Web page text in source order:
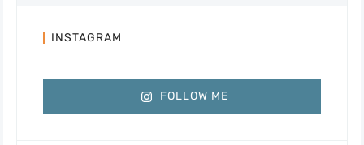
INSTAGRAM
FOLLOW ME